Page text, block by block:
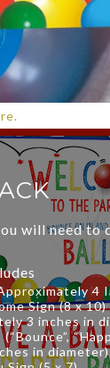
will need to
4
Sign (8 x 10)
3 inches in
in diameter)